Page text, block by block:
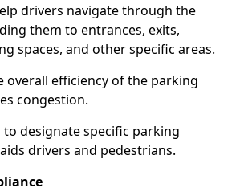
drivers navigate through the
them to entrances, exits,
spaces, and other specific areas.
overall efficiency of the parking
congestion.
to designate specific parking
drivers and pedestrians.